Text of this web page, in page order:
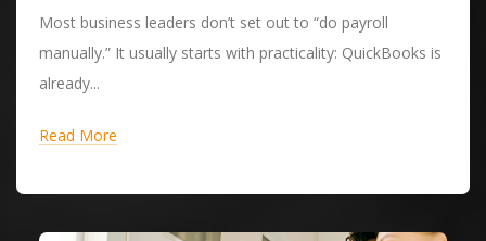
Most business leaders don’t set out to “do payroll
manually.” It usually starts with practicality: QuickBooks is
already...
Read More